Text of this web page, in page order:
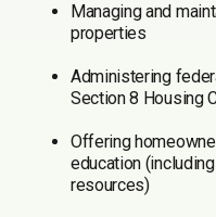
Managing and
properties
Administering
Section 8 Housing
Offering
education
resources)